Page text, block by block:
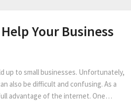
Your Business
to small businesses. Unfortunately,
also be difficult and confusing. As a
advantage of the internet. One…